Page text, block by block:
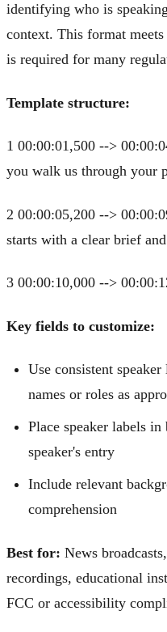
identifying who is
context. This format
is required for many
Template structure:
1 00:00:01,500 -->
you walk us through your
2 00:00:05,200 -->
starts with a clear brief
3 00:00:10,000 -->
Key fields to customize:
Use consistent
names or roles as
Place speaker labels
speaker's entry
Include relevant
comprehension
Best for: News
recordings, educational
FCC or accessibility